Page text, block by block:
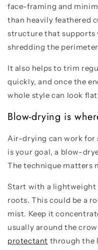
face-framing and
than heavily feathered
structure that supports
shredding the
It also helps to trim
quickly, and once the
whole style can look
Blow-drying is
Air-drying can work for
is your goal, a blow-
The technique matters
Start with a lightweight
roots. This could be a
mist. Keep it
usually around the
protectant through the